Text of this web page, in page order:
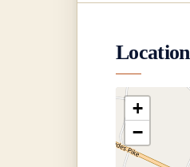
Location
+
−